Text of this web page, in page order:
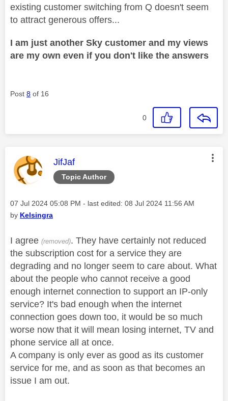
existing customer switching from Q doesn't seem
to attract generous offers...
I am just another Sky customer and my views
are my own even if you don't like the answers
Post 8 of 16
0
Topic Author
This message was authored by:
JifJaf
Message posted on
‎07 Jul 2024 05:08 PM - last edited: ‎08 Jul 2024 11:56 AM
by Kelsingra
I agree (removed). They have certainly not reduced
the subscription cost for a service they are
degrading and no longer seem to care about. What
about the people who cannot receive a good
enough internet connection to support an IP-only
service? It's bad enough when the internet
connection goes down too, it would be so much
worse now that it will mean losing internet, TV and
phone service all at once.
A company is only ever as good as its customer
service for me, and as soon as that becomes an
issue I am out.